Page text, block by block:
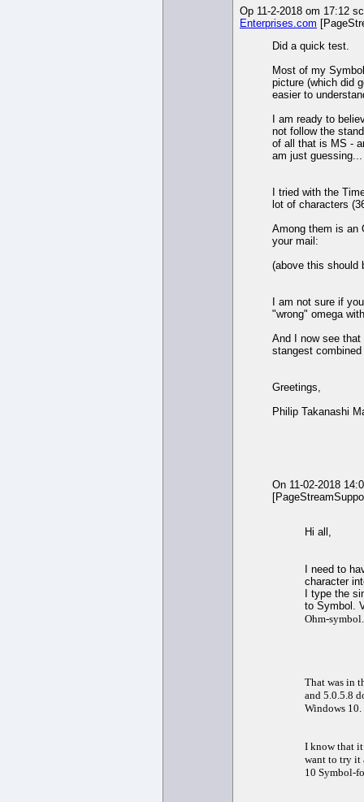
Op 11-2-2018 om 17:12
Enterprises.com
Did a quick test.
Most of my
picture (which did
easier to
I am ready to
not follow the
of all that is MS -
am just guessing...
I tried with the
lot of characters
Among them is an
your mail:
(above this should
I am not sure if
"wrong" omega
And I now see
stangest
Greetings,
Philip Takanashi
On 11-02-2018
Hi all,
I need to
character
I type the
to Symbol.
Ohm-symbol.
That was in
and 5.0.5.8
Windows 10.
I know that it
want to try it
10 Symbol-